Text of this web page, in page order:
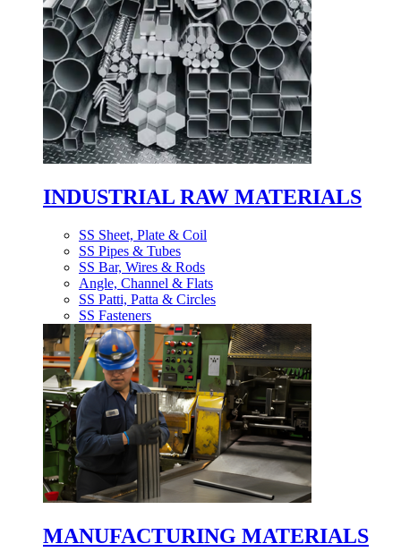
INDUSTRIAL RAW MATERIALS
SS Sheet, Plate & Coil
SS Pipes & Tubes
SS Bar, Wires & Rods
Angle, Channel & Flats
SS Patti, Patta & Circles
SS Fasteners
MANUFACTURING MATERIALS